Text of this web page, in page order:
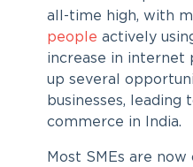
all-time high, with
people actively
increase in internet
up several
businesses,
commerce in India.
Most SMEs are